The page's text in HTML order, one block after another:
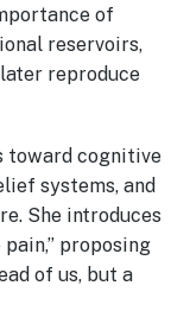
of
reservoirs,
reproduce
toward cognitive
systems, and
She introduces
proposing
of us, but a